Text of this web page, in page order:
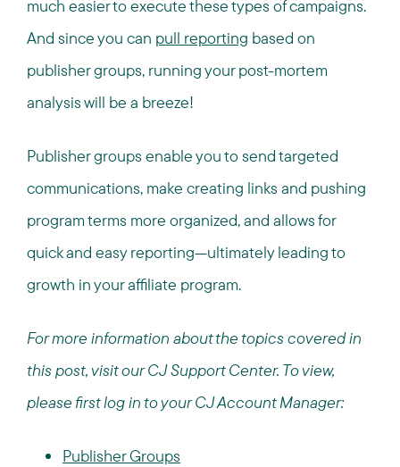
much easier to execute these types of campaigns.
And since you can pull reporting based on
publisher groups, running your post-mortem
analysis will be a breeze!
Publisher groups enable you to send targeted
communications, make creating links and pushing
program terms more organized, and allows for
quick and easy reporting—ultimately leading to
growth in your affiliate program.
For more information about the topics covered in
this post, visit our CJ Support Center. To view,
please first log in to your CJ Account Manager:
Publisher Groups